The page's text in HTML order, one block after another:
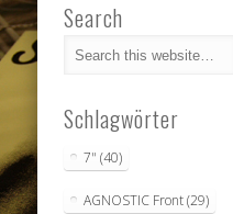
Search
Schlagwörter
7" (40)
AGNOSTIC Front(29)